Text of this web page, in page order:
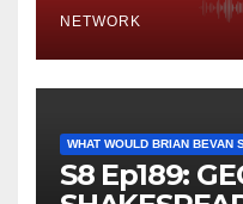
NETWORK
WHAT WOULD BRIAN BEVAN
S8 Ep189: